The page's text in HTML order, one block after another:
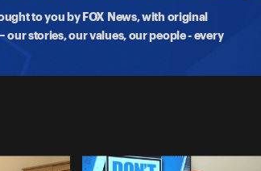
to you by FOX News, with original
our stories, our values, our people - every